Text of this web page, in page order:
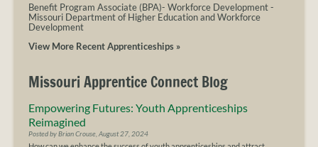
Benefit Program Associate (BPA)- Workforce Development-
Missouri Department of Higher Education and Workforce
Development
View More Recent Apprenticeships »
Missouri Apprentice Connect Blog
Empowering Futures: Youth Apprenticeships
Reimagined
Posted by Brian Crouse, August 27, 2024